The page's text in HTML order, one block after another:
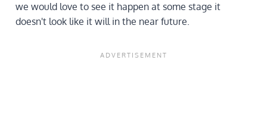
we would love to see it happen at some stage it
doesn't look like it will in the near future.